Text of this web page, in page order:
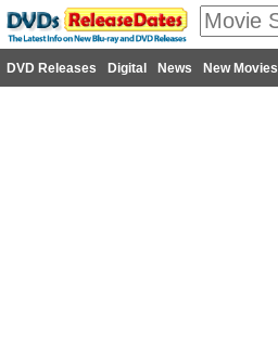
DVD Releases Digital News New Movies